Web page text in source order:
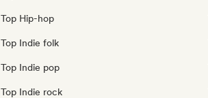
Top Hip-hop
Top Indie folk
Top Indie pop
Top Indie rock